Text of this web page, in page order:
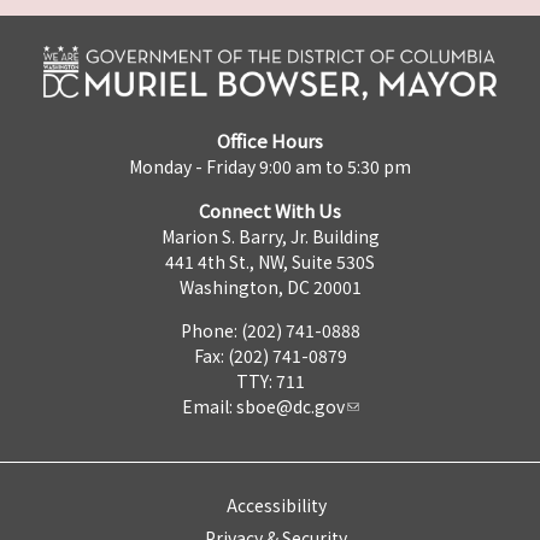
Office Hours
Monday - Friday 9:00 am to 5:30 pm
Connect With Us
Marion S. Barry, Jr. Building
441 4th St., NW, Suite 530S
Washington, DC 20001
Phone: (202) 741-0888
Fax: (202) 741-0879
TTY: 711
Email: sboe@dc.gov
Accessibility